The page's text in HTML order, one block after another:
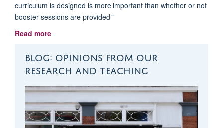
curriculum is designed is more important than whether or not
booster sessions are provided.”
Read more
BLOG: OPINIONS FROM OUR
RESEARCH AND TEACHING